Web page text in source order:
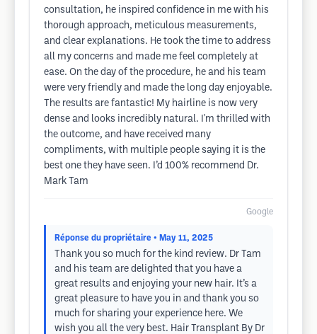
consultation, he inspired confidence in me with his
thorough approach, meticulous measurements,
and clear explanations. He took the time to address
all my concerns and made me feel completely at
ease. On the day of the procedure, he and his team
were very friendly and made the long day enjoyable.
The results are fantastic! My hairline is now very
dense and looks incredibly natural. I'm thrilled with
the outcome, and have received many
compliments, with multiple people saying it is the
best one they have seen. I’d 100% recommend Dr.
Mark Tam
Google
Réponse du propriétaire • May 11, 2025
Thank you so much for the kind review. Dr Tam
and his team are delighted that you have a
great results and enjoying your new hair. It’s a
great pleasure to have you in and thank you so
much for sharing your experience here. We
wish you all the very best. Hair Transplant By Dr